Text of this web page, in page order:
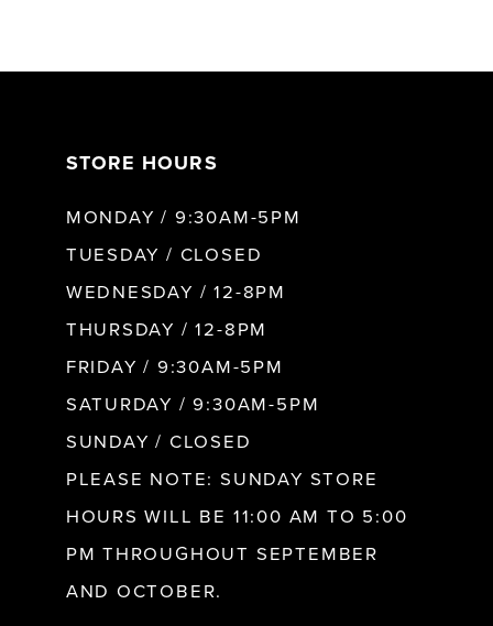
STORE HOURS
MONDAY / 9:30AM-5PM
TUESDAY / CLOSED
WEDNESDAY / 12-8PM
THURSDAY / 12-8PM
FRIDAY / 9:30AM-5PM
SATURDAY / 9:30AM-5PM
SUNDAY / CLOSED
PLEASE NOTE: SUNDAY STORE
HOURS WILL BE 11:00 AM TO 5:00
PM THROUGHOUT SEPTEMBER
AND OCTOBER.